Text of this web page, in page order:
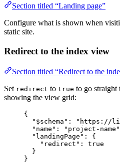
Section titled “Landing page”
Configure what is shown when
static site.
Redirect to the index view
Section titled “Redirect to the
Set redirect to true to go straight
showing the view grid:
{
"$schema" :
"https://
"name" : "project-name"
"landingPage" : {
"redirect" : true
}
}